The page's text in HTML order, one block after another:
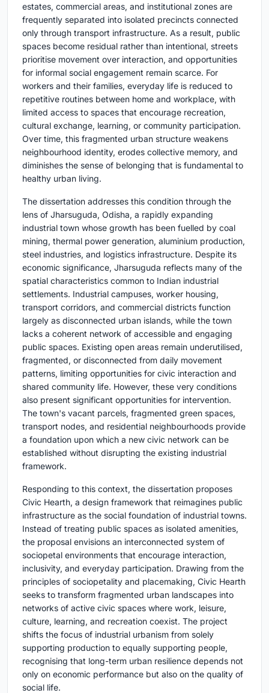
estates, commercial areas, and institutional zones are
frequently separated into isolated precincts connected
only through transport infrastructure. As a result, public
spaces become residual rather than intentional, streets
prioritise movement over interaction, and opportunities
for informal social engagement remain scarce. For
workers and their families, everyday life is reduced to
repetitive routines between home and workplace, with
limited access to spaces that encourage recreation,
cultural exchange, learning, or community participation.
Over time, this fragmented urban structure weakens
neighbourhood identity, erodes collective memory, and
diminishes the sense of belonging that is fundamental to
healthy urban living.
The dissertation addresses this condition through the
lens of Jharsuguda, Odisha, a rapidly expanding
industrial town whose growth has been fuelled by coal
mining, thermal power generation, aluminium production,
steel industries, and logistics infrastructure. Despite its
economic significance, Jharsuguda reflects many of the
spatial characteristics common to Indian industrial
settlements. Industrial campuses, worker housing,
transport corridors, and commercial districts function
largely as disconnected urban islands, while the town
lacks a coherent network of accessible and engaging
public spaces. Existing open areas remain underutilised,
fragmented, or disconnected from daily movement
patterns, limiting opportunities for civic interaction and
shared community life. However, these very conditions
also present significant opportunities for intervention.
The town's vacant parcels, fragmented green spaces,
transport nodes, and residential neighbourhoods provide
a foundation upon which a new civic network can be
established without disrupting the existing industrial
framework.
Responding to this context, the dissertation proposes
Civic Hearth, a design framework that reimagines public
infrastructure as the social foundation of industrial towns.
Instead of treating public spaces as isolated amenities,
the proposal envisions an interconnected system of
sociopetal environments that encourage interaction,
inclusivity, and everyday participation. Drawing from the
principles of sociopetality and placemaking, Civic Hearth
seeks to transform fragmented urban landscapes into
networks of active civic spaces where work, leisure,
culture, learning, and recreation coexist. The project
shifts the focus of industrial urbanism from solely
supporting production to equally supporting people,
recognising that long-term urban resilience depends not
only on economic performance but also on the quality of
social life.